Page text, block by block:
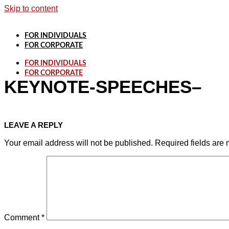
Skip to content
FOR INDIVIDUALS
FOR CORPORATE
FOR INDIVIDUALS
FOR CORPORATE
KEYNOTE-SPEECHES–
LEAVE A REPLY
Your email address will not be published. Required fields are
Comment*